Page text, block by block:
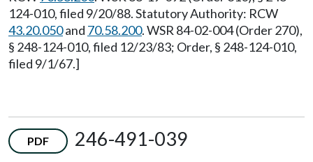
124-010, filed 9/20/88. Statutory Authority: RCW
43.20.050and 70.58.200. WSR 84-02-004 (Order 270),
§ 248-124-010, filed 12/23/83; Order, § 248-124-010,
filed 9/1/67.]
PDF
246-491-039